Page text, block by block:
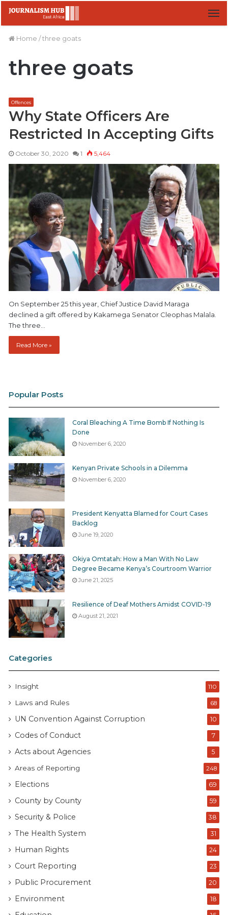
Home /three goats
three goats
Offences
Why State Officers Are
Restricted In Accepting Gifts
October 30, 2020 1 5,464
On September 25 this year, Chief Justice David Maraga
declined a gift offered by Kakamega Senator Cleophas Malala.
The three…
Read More »
Popular Posts
Coral Bleaching A Time Bomb If Nothing Is
Done
November 6, 2020
Kenyan Private Schools in a Dilemma
November 6, 2020
President Kenyatta Blamed for Court Cases
Backlog
June 19, 2020
Okiya Omtatah: How a Man With No Law
Degree Became Kenya’s Courtroom Warrior
June 21, 2025
Resilience of Deaf Mothers Amidst COVID-19
August 21, 2021
Categories
Insight 110
Laws and Rules 68
UN Convention Against Corruption 10
Codes of Conduct 7
Acts about Agencies 5
Areas of Reporting 248
Elections 69
County by County 59
Security & Police 38
The Health System 31
Human Rights 24
Court Reporting 23
Public Procurement 20
Environment 18